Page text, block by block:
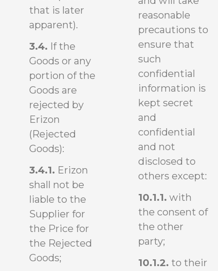
that is later
apparent).
3.4. If the
Goods or any
portion of the
Goods are
rejected by
Erizon
(Rejected
Goods):
3.4.1. Erizon
shall not be
liable to the
Supplier for
the Price for
the Rejected
Goods;
reasonable
precautions to
ensure that
such
confidential
information is
kept secret
and
confidential
and not
disclosed to
others except:
10.1.1. with
the consent of
the other
party;
10.1.2. to their